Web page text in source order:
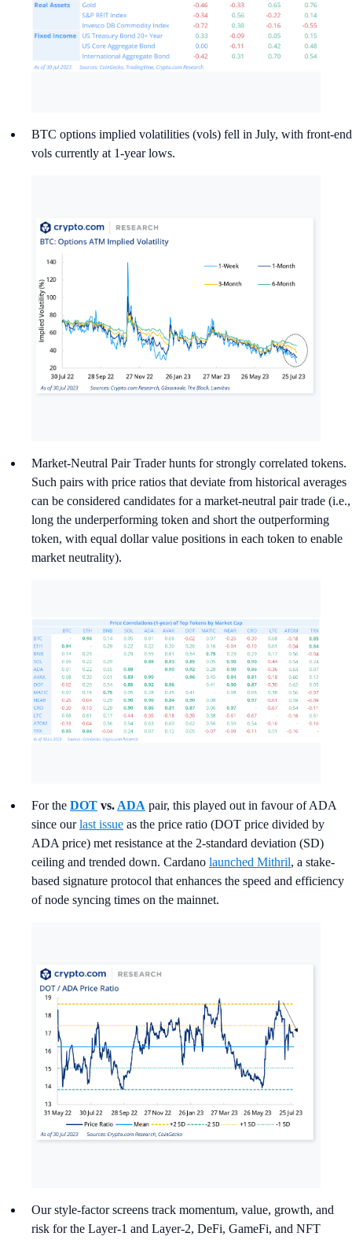
BTC options implied volatilities (vols) fell in July, with front-end
vols currently at 1-year lows.
Market-Neutral Pair Trader hunts for strongly correlated tokens.
Such pairs with price ratios that deviate from historical averages
can be considered candidates for a market-neutral pair trade (i.e.,
long the underperforming token and short the outperforming
token, with equal dollar value positions in each token to enable
market neutrality).
For the DOT vs. ADA pair, this played out in favour of ADA
since ourlast issue as the price ratio (DOT price divided by
ADA price) met resistance at the 2-standard deviation (SD)
ceiling and trended down. Cardano launched Mithril, a stake-
based signature protocol that enhances the speed and efficiency
of node syncing times on the mainnet.
Our style-factor screens track momentum, value, growth, and
risk for the Layer-1 and Layer-2, DeFi, GameFi, and NFT